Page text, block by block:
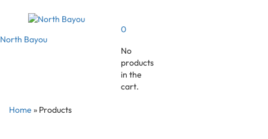
North Bayou
0
No
products
in the
cart.
Home » Products